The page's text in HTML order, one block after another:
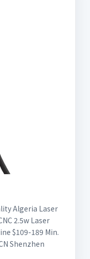
Algeria Laser
2.5w Laser
$109-189 Min.
Shenzhen